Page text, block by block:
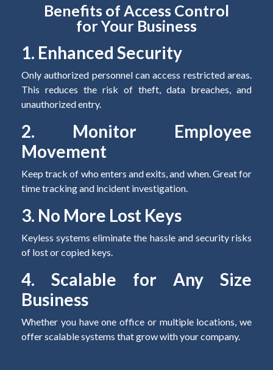
Benefits of Access Control
for Your Business
1. Enhanced Security
Only authorized personnel can access restricted areas.
This reduces the risk of theft, data breaches, and
unauthorized entry.
2. Monitor Employee
Movement
Keep track of who enters and exits, and when. Great for
time tracking and incident investigation.
3. No More Lost Keys
Keyless systems eliminate the hassle and security risks
of lost or copied keys.
4. Scalable for Any Size
Business
Whether you have one office or multiple locations, we
offer scalable systems that grow with your company.